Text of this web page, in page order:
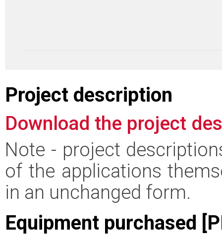
Project description
Download the project
Note - project
of the applications
in an unchanged form.
Equipment purchased